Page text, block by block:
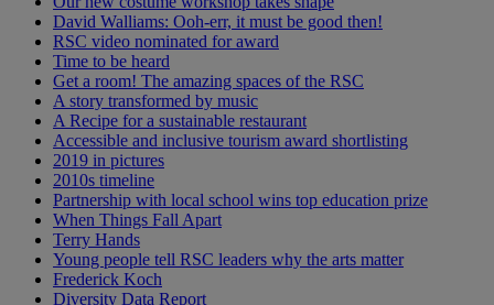
David Walliams: Ooh-err, it must be good then!
RSC video nominated for award
Time to be heard
Get a room! The amazing spaces of the RSC
A story transformed by music
A Recipe for a sustainable restaurant
Accessible and inclusive tourism award shortlisting
2019 in pictures
2010s timeline
Partnership with local school wins top education prize
When Things Fall Apart
Terry Hands
Young people tell RSC leaders why the arts matter
Frederick Koch
Diversity Data Report